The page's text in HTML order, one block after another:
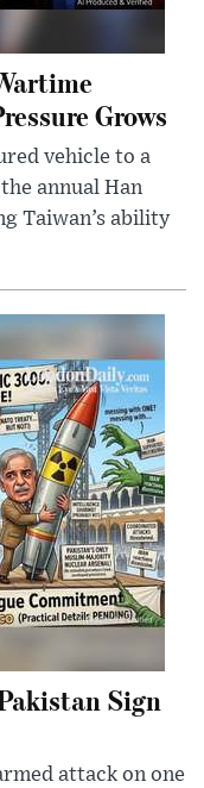
Grows
vehicle to a
annual Han
Taiwan’s ability
Sign
attack on one